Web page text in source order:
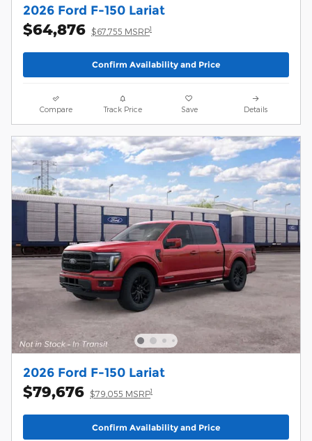
2026 Ford F-150 Lariat
$64,876 $67,755 MSRP1
Confirm Availability and Price
Compare Track Price Save Details
2026 Ford F-150 Lariat
$79,676 $79,055 MSRP1
Confirm Availability and Price